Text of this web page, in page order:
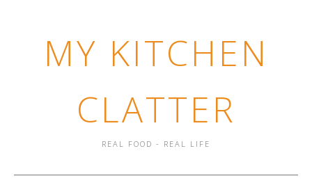
MY KITCHEN
CLATTER
REAL FOOD - REAL LIFE